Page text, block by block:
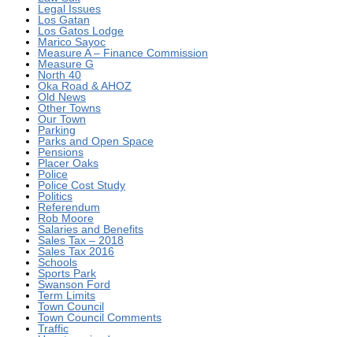
Legal Issues
Los Gatan
Los Gatos Lodge
Marico Sayoc
Measure A – Finance Commission
Measure G
North 40
Oka Road & AHOZ
Old News
Other Towns
Our Town
Parking
Parks and Open Space
Pensions
Placer Oaks
Police
Police Cost Study
Politics
Referendum
Rob Moore
Salaries and Benefits
Sales Tax – 2018
Sales Tax 2016
Schools
Sports Park
Swanson Ford
Term Limits
Town Council
Town Council Comments
Traffic